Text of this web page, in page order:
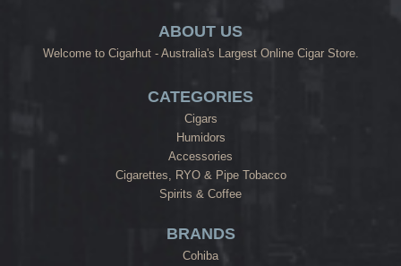
ABOUT US
Welcome to Cigarhut - Australia's Largest Online Cigar Store.
CATEGORIES
Cigars
Humidors
Accessories
Cigarettes, RYO & Pipe Tobacco
Spirits & Coffee
BRANDS
Cohiba